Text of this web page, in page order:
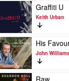
Morgan
Evans
by
Slim
Dusty
Graffiti
U
by
Keith
Urban
Graffiti U
Keith Urban
Play
video
His
Favourite
Collection
His
John
Play
Raw